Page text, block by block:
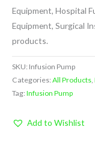
Equipment, Hospital
Equipment, Surgical
products.
SKU: Infusion Pump
Categories:All Products,
Tag:Infusion Pump
Add to Wishlist